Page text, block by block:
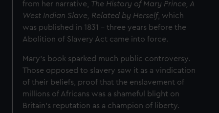
from her narrative, The History of Mary Prince, A
West Indian Slave, Related by Herself , which
was published in 1831 – three years before the
Abolition of Slavery Act came into force.
Mary’s book sparked much public controversy.
Those opposed to slavery saw it as a vindication
of their beliefs, proof that the enslavement of
millions of Africans was a shameful blight on
Britain’s reputation as a champion of liberty.